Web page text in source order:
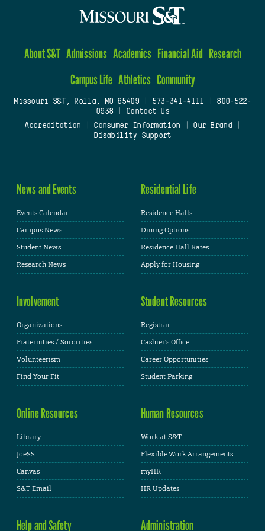
About S&T Admissions Academics Financial Aid Research
Campus Life Athletics Community
Missouri S&T, Rolla, MO 65409| 573-341-4111
800-522-
0938
Contact Us
Accreditation
Consumer Information Our Brand
Disability Support
News and Events
Events Calendar
Campus News
Student News
Research News
Residential Life
Residence Halls
Dining Options
Residence Hall Rates
Apply for Housing
Involvement
Organizations
Fraternities / Sororities
Volunteerism
Find Your Fit
Student Resources
Registrar
Cashier's Office
Career Opportunities
Student Parking
Online Resources
Library
JoeSS
Canvas
S&T Email
Human Resources
Work at S&T
Flexible Work Arrangements
myHR
HR Updates
Help and Safety Administration